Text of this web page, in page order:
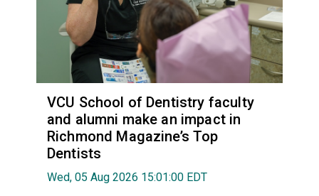
VCU School of Dentistry faculty
and alumni make an impact in
Richmond Magazine’s Top
Dentists
Wed, 05 Aug 2026 15:01:00 EDT